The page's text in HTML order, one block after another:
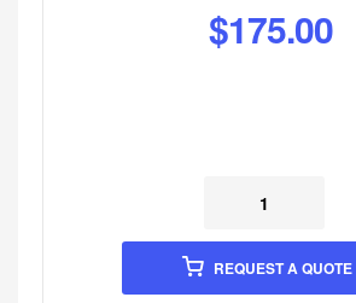
$175.00
REQUEST A QUOTE